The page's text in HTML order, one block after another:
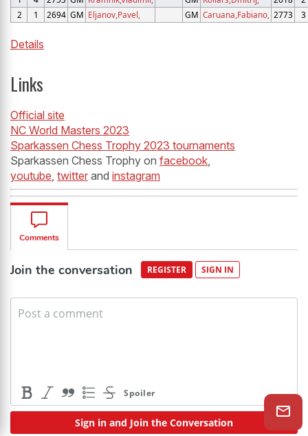
2
1 2694 GM Eljanov,Pavel, GM Caruana,Fabiano, 2773 3
Details
Links
Official site
NC World Masters 2023
Sparkassen Chess Trophy 2023 tournaments
Sparkassen Chess Trophy on facebook,
youtube, twitter and instagram